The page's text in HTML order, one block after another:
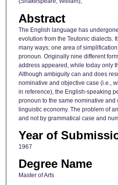
Abstract
The English language has
evolution from the Teutonic dialects.
many ways; one area of
pronoun. Originally nine different
address appeared, while today only
Although ambiguity can and does
nominative and objective case (i.e.,
in reference), the English-speaking
pronoun to the same nominative and
linguistic economy. The problem of
and not by grammatical case and
Year of
1967
Degree Name
Master of Arts